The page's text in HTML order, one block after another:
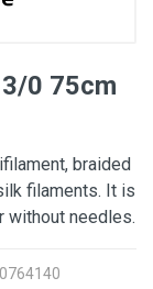
0 75cm
braided
filaments. It is
without needles.